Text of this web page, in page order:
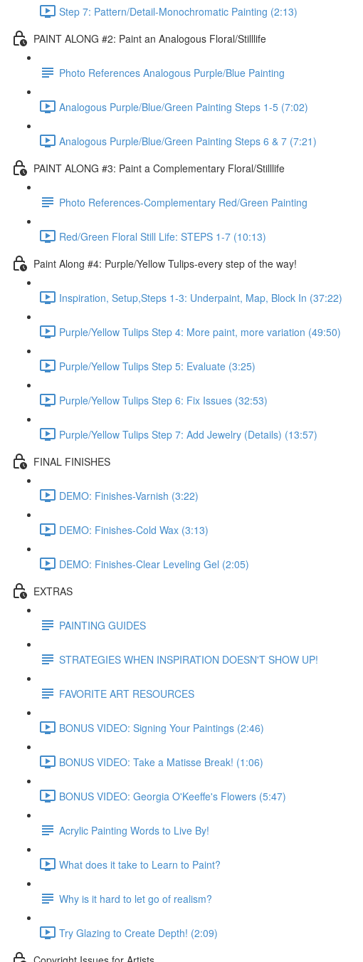
Step 7: Pattern/Detail-Monochromatic Painting (2:13)
PAINT ALONG #2: Paint an Analogous Floral/Stilllife
Photo References Analogous Purple/Blue Painting
Analogous Purple/Blue/Green Painting Steps 1-5 (7:02)
Analogous Purple/Blue/Green Painting Steps 6 & 7 (7:21)
PAINT ALONG #3: Paint a Complementary Floral/Stilllife
Photo References-Complementary Red/Green Painting
Red/Green Floral Still Life: STEPS 1-7 (10:13)
Paint Along #4: Purple/Yellow Tulips-every step of the way!
Inspiration, Setup,Steps 1-3: Underpaint, Map, Block In (37:22)
Purple/Yellow Tulips Step 4: More paint, more variation (49:50)
Purple/Yellow Tulips Step 5: Evaluate (3:25)
Purple/Yellow Tulips Step 6: Fix Issues (32:53)
Purple/Yellow Tulips Step 7: Add Jewelry (Details) (13:57)
FINAL FINISHES
DEMO: Finishes-Varnish (3:22)
DEMO: Finishes-Cold Wax (3:13)
DEMO: Finishes-Clear Leveling Gel (2:05)
EXTRAS
PAINTING GUIDES
STRATEGIES WHEN INSPIRATION DOESN'T SHOW UP!
FAVORITE ART RESOURCES
BONUS VIDEO: Signing Your Paintings (2:46)
BONUS VIDEO: Take a Matisse Break! (1:06)
BONUS VIDEO: Georgia O'Keeffe's Flowers (5:47)
Acrylic Painting Words to Live By!
What does it take to Learn to Paint?
Why is it hard to let go of realism?
Try Glazing to Create Depth! (2:09)